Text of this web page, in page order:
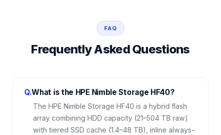
FAQ
Frequently Asked Questions
Q.What is the HPE Nimble Storage HF40?
The HPE Nimble Storage HF40 is a hybrid flash
array combining HDD capacity (21–504 TB raw)
with tiered SSD cache (1.4–48 TB), inline always-